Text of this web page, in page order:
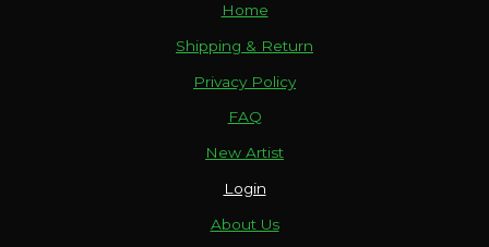
Home
Shipping & Return
Privacy Policy
FAQ
New Artist
Login
About Us